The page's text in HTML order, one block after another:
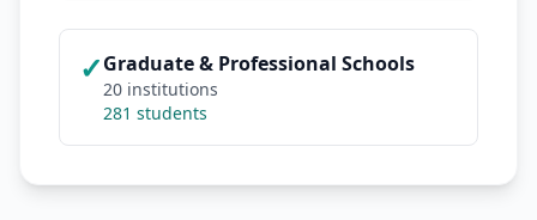
✓Graduate & Professional Schools
20 institutions
281 students